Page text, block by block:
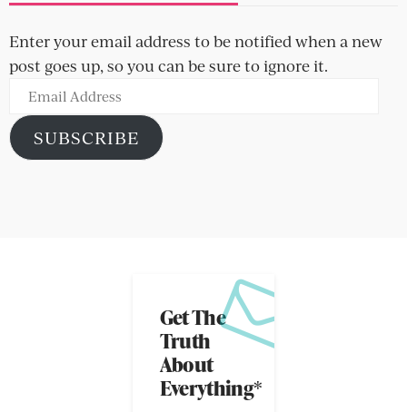
Enter your email address to be notified when a new
post goes up, so you can be sure to ignore it.
Email
Address
SUBSCRIBE
Get The
Truth
About
Everything*